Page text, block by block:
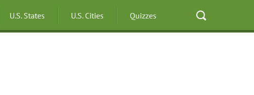
U.S. States U.S. Cities Quizzes